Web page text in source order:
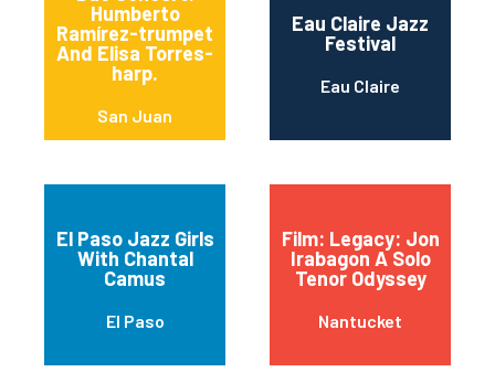
Humberto
Ramírez-trumpet
And Elisa Torres-
harp.
San Juan
Eau Claire Jazz
Festival
Eau Claire
El Paso Jazz Girls
With Chantal
Camus
El Paso
Film: Legacy: Jon
Irabagon A Solo
Tenor Odyssey
Nantucket